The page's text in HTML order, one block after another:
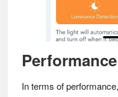
Performance
In terms of